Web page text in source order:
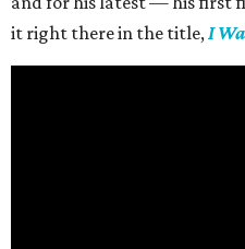
it right there in the title,I